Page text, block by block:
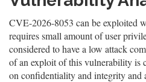
CVE-2026-8053 can be exploited
requires small amount of user
considered to have a low attack
of an exploit of this vulnerability is
on confidentiality and integrity and